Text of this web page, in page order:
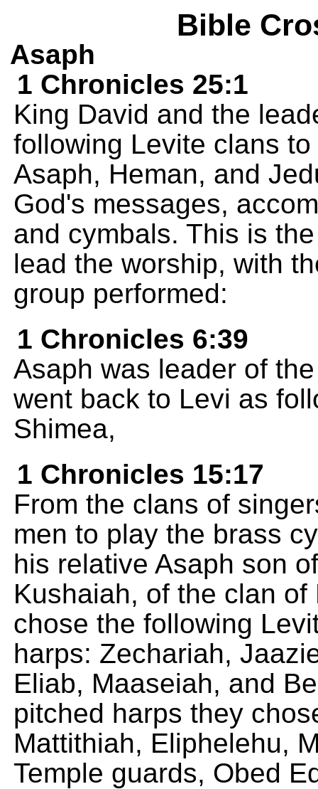
Bible
Asaph
1 Chronicles 25:1
King David and the
following Levite clans
Asaph, Heman, and
God's messages,
and cymbals. This is
lead the worship, with
group performed:
1 Chronicles 6:39
Asaph was leader of
went back to Levi as
Shimea,
1 Chronicles 15:17
From the clans of
men to play the brass
his relative Asaph son
Kushaiah, of the clan
chose the following
harps: Zechariah,
Eliab, Maaseiah, and
pitched harps they
Mattithiah, Eliphelehu,
Temple guards, Obed